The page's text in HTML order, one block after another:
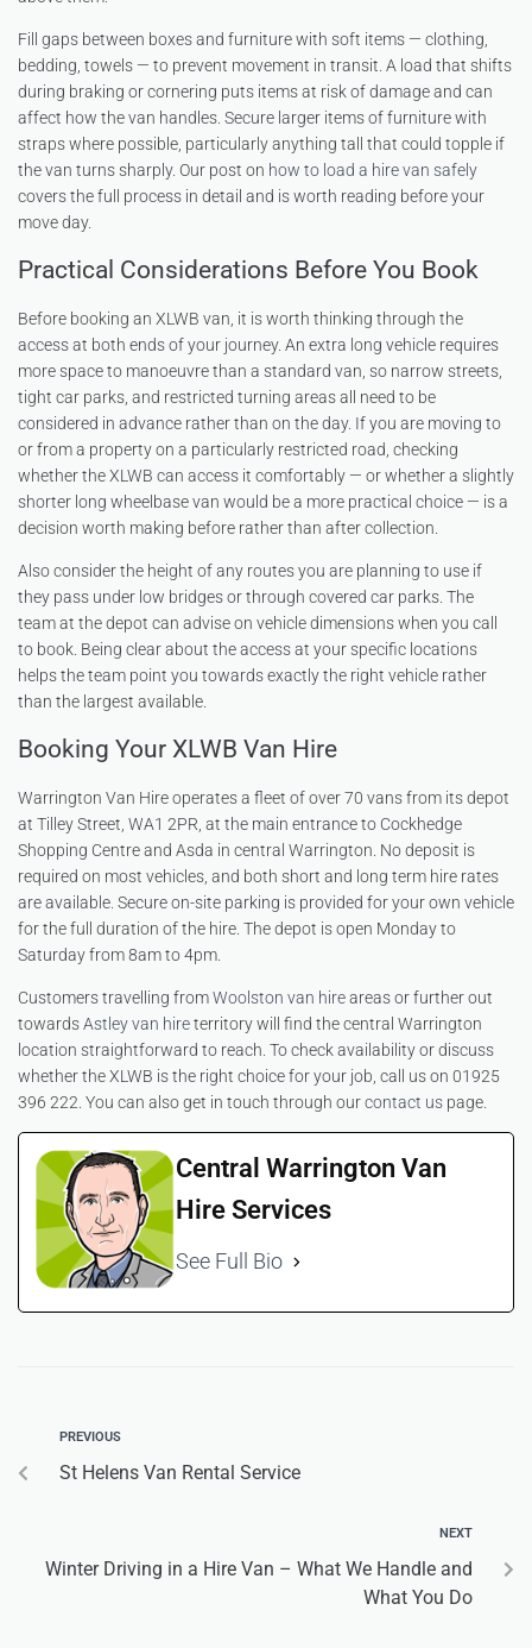
Fill gaps between boxes and furniture with soft items — clothing,
bedding, towels — to prevent movement in transit. A load that shifts
during braking or cornering puts items at risk of damage and can
affect how the van handles. Secure larger items of furniture with
straps where possible, particularly anything tall that could topple if
the van turns sharply. Our post on how to load a hire van safely
covers the full process in detail and is worth reading before your
move day.
Practical Considerations Before You Book
Before booking an XLWB van, it is worth thinking through the
access at both ends of your journey. An extra long vehicle requires
more space to manoeuvre than a standard van, so narrow streets,
tight car parks, and restricted turning areas all need to be
considered in advance rather than on the day. If you are moving to
or from a property on a particularly restricted road, checking
whether the XLWB can access it comfortably — or whether a slightly
shorter long wheelbase van would be a more practical choice — is a
decision worth making before rather than after collection.
Also consider the height of any routes you are planning to use if
they pass under low bridges or through covered car parks. The
team at the depot can advise on vehicle dimensions when you call
to book. Being clear about the access at your specific locations
helps the team point you towards exactly the right vehicle rather
than the largest available.
Booking Your XLWB Van Hire
Warrington Van Hire operates a fleet of over 70 vans from its depot
at Tilley Street, WA1 2PR, at the main entrance to Cockhedge
Shopping Centre and Asda in central Warrington. No deposit is
required on most vehicles, and both short and long term hire rates
are available. Secure on-site parking is provided for your own vehicle
for the full duration of the hire. The depot is open Monday to
Saturday from 8am to 4pm.
Customers travelling fromWoolston van hireareas or further out
towardsAstley van hireterritory will find the central Warrington
location straightforward to reach. To check availability or discuss
whether the XLWB is the right choice for your job, call us on 01925
396 222. You can also get in touch through ourcontact us page.
Central Warrington Van
Hire Services
See Full Bio
PREVIOUS
St Helens Van Rental Service
NEXT
Winter Driving in a Hire Van – What We Handle and
What You Do